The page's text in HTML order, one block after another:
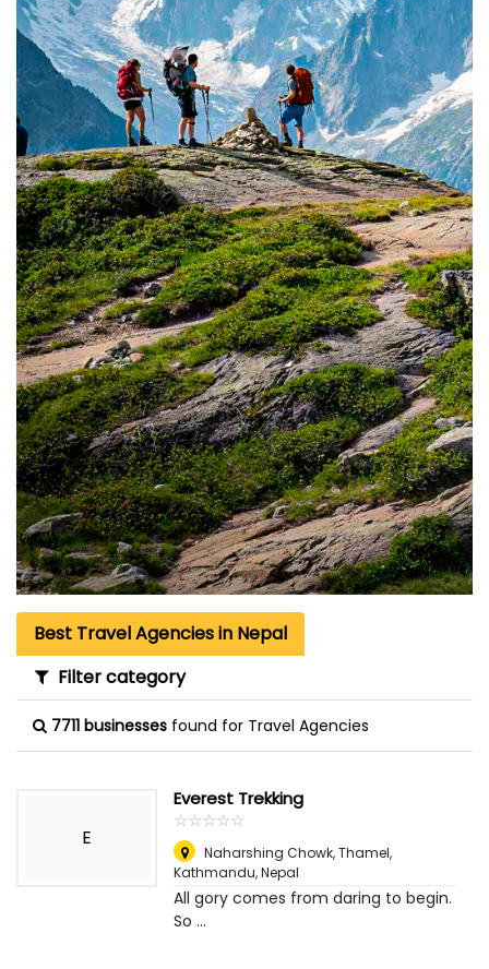
Best Travel Agencies in Nepal
Filter category
7711 businesses found for Travel Agencies
E
Everest Trekking
☆☆☆☆☆
★★★★★
Naharshing Chowk, Thamel,
Kathmandu,Nepal
All gory comes from daring to begin.
So ...